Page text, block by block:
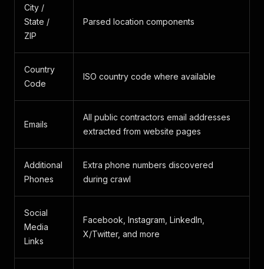
City /
State /
ZIP
Parsed location components
Country
Code
ISO country code where available
Emails
All public contractors email addresses
extracted from website pages
Additional
Phones
Extra phone numbers discovered
during crawl
Social
Media
Links
Facebook, Instagram, LinkedIn,
X/Twitter, and more